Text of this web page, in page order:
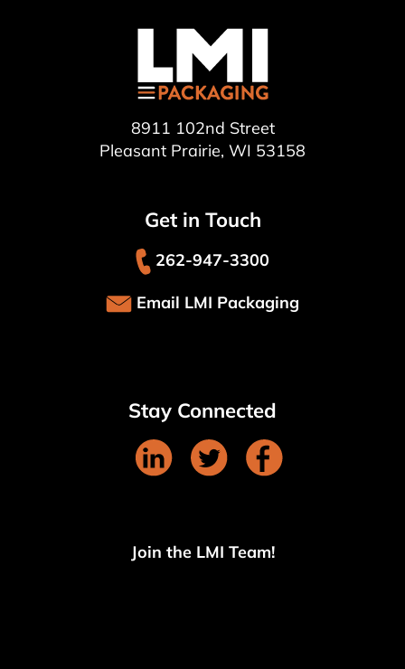
8911 102nd Street
Pleasant Prairie, WI 53158
Get in Touch
262-947-3300
Email LMI Packaging
Stay Connected
Join the LMI Team!